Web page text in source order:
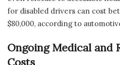
for disabled drivers can cost
$80,000, according to
Ongoing Medical and
Costs